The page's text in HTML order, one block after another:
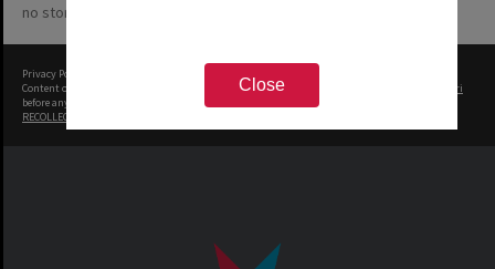
Close
no stories yet
Privacy Policy
Content on this site may be subject to Copyright, pleasecontact Rotorua Library - Te Aka Mauri
before any reuse if you are unsure.
RECOLLECT